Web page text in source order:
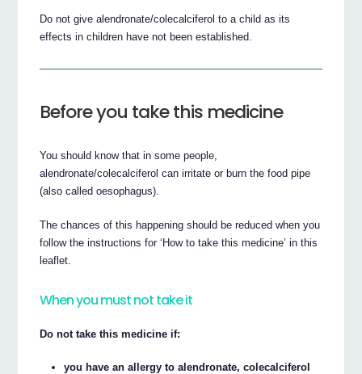
Do not give alendronate/colecalciferol to a child as its
effects in children have not been established.
Before you take this medicine
You should know that in some people,
alendronate/colecalciferol can irritate or burn the food pipe
(also called oesophagus).
The chances of this happening should be reduced when you
follow the instructions for ‘How to take this medicine’ in this
leaflet.
When you must not take it
Do not take this medicine if:
you have an allergy to alendronate, colecalciferol